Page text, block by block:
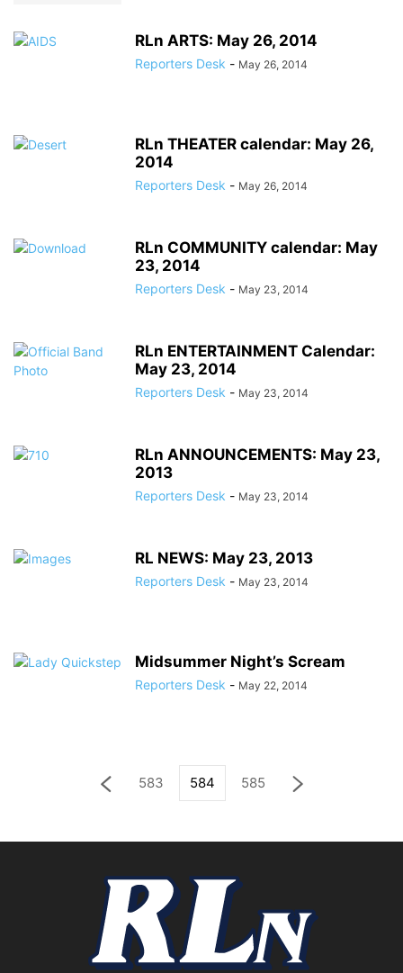
RLn ARTS: May 26, 2014
Reporters Desk - May 26, 2014
RLn THEATER calendar: May 26,
2014
Reporters Desk - May 26, 2014
RLn COMMUNITY calendar: May
23, 2014
Reporters Desk - May 23, 2014
RLn ENTERTAINMENT Calendar:
May 23, 2014
Reporters Desk - May 23, 2014
RLn ANNOUNCEMENTS: May 23,
2013
Reporters Desk - May 23, 2014
RL NEWS: May 23, 2013
Reporters Desk - May 23, 2014
Midsummer Night’s Scream
Reporters Desk - May 22, 2014
583 584 585